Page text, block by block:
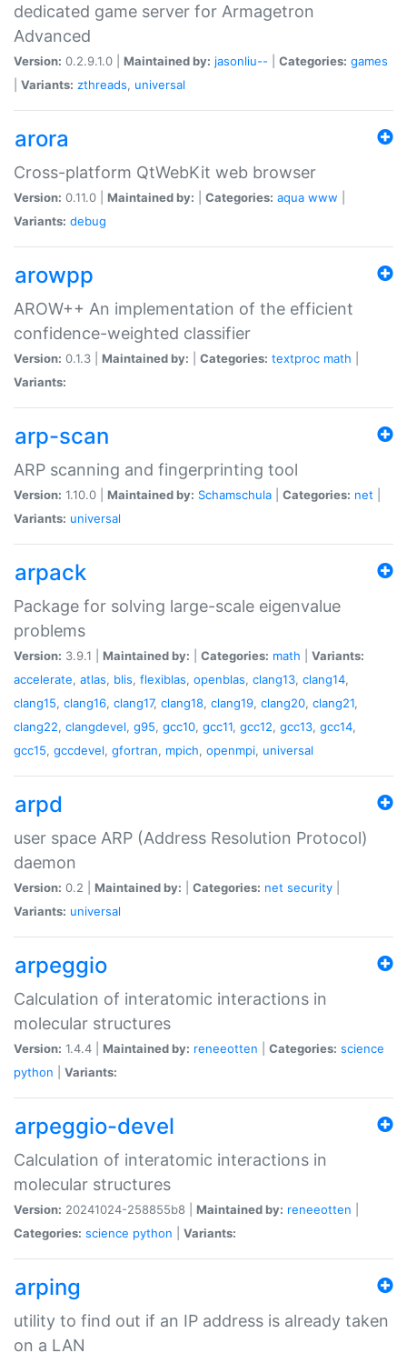
dedicated game server for Armagetron
Advanced
Version: 0.2.9.1.0 | Maintained by: jasonliu-- Categories: games
Variants: zthreads, universal
arora
Cross-platform QtWebKit web browser
Version: 0.11.0 | Maintained by: Categories: aqua www
Variants: debug
arowpp
AROW++ An implementation of the efficient
confidence-weighted classifier
Version: 0.1.3 | Maintained by: Categories: textproc math
Variants:
arp-scan
ARP scanning and fingerprinting tool
Version: 1.10.0 | Maintained by: Schamschula Categories: net
Variants: universal
arpack
Package for solving large-scale eigenvalue
problems
Version: 3.9.1 | Maintained by: Categories: math
Variants:
accelerate, atlas, blis, flexiblas, openblas, clang13, clang14,
clang15, clang16, clang17, clang18, clang19, clang20, clang21,
clang22, clangdevel, g95, gcc10, gcc11, gcc12, gcc13, gcc14,
gcc15, gccdevel, gfortran, mpich, openmpi, universal
arpd
user space ARP (Address Resolution Protocol)
daemon
Version: 0.2 | Maintained by: Categories: net security
Variants: universal
arpeggio
Calculation of interatomic interactions in
molecular structures
Version: 1.4.4 | Maintained by: reneeotten Categories: science
python
Variants:
arpeggio-devel
Calculation of interatomic interactions in
molecular structures
Version: 20241024-258855b8 | Maintained by: reneeotten
Categories: science python Variants:
arping
utility to find out if an IP address is already taken
on a LAN